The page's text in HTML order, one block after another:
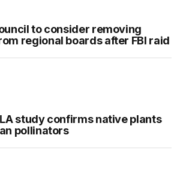
to consider removing
regional boards after FBI raid
study confirms native plants
pollinators